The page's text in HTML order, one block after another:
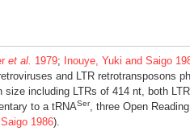
et al. 1979; Inouye, Yuki and Saigo
and LTR retrotransposons
including LTRs of 414 nt, both
to a tRNASer, three Open
1986).